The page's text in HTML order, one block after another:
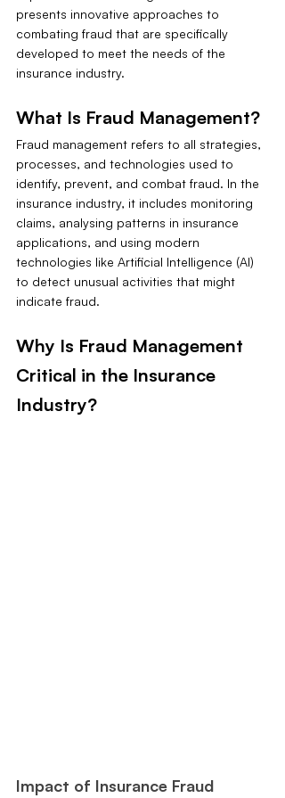
presents innovative approaches to
combating fraud that are specifically
developed to meet the needs of the
insurance industry.
What Is Fraud Management?
Fraud management refers to all strategies,
processes, and technologies used to
identify, prevent, and combat fraud. In the
insurance industry, it includes monitoring
claims, analysing patterns in insurance
applications, and using modern
technologies like Artificial Intelligence (AI)
to detect unusual activities that might
indicate fraud.
Why Is Fraud Management
Critical in the Insurance
Industry?
Impact of Insurance Fraud